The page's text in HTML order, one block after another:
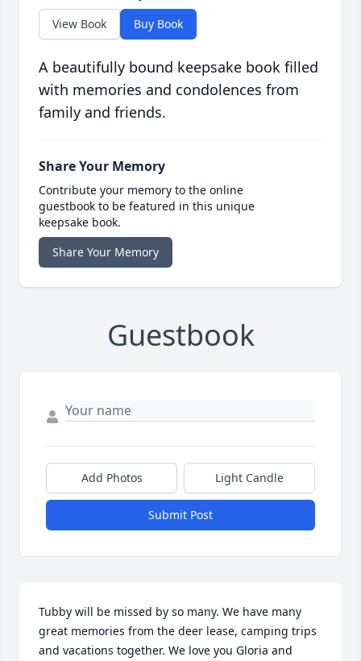
View Book Buy Book
A beautifully bound keepsake book filled
with memories and condolences from
family and friends.
Share Your Memory
Contribute your memory to the online
guestbook to be featured in this unique
keepsake book.
Share Your Memory
Guestbook
Add Photos Light Candle
Submit Post
Tubby will be missed by so many. We have many
great memories from the deer lease, camping trips
and vacations together. We love you Gloria and